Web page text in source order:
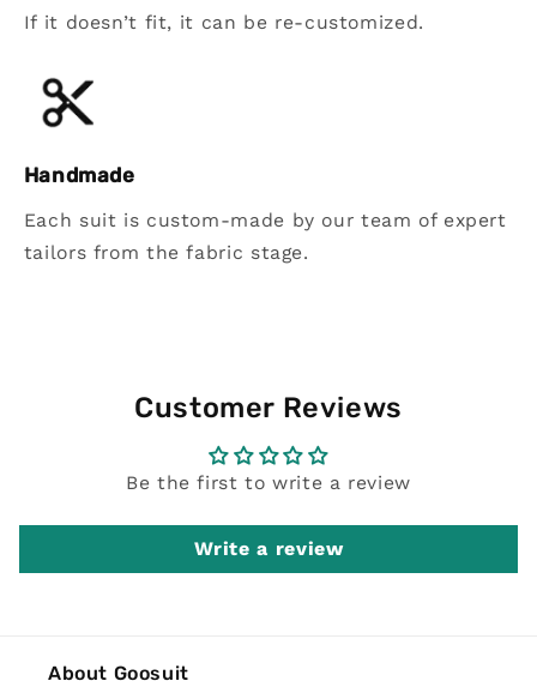
If it doesn’t fit, it can be re-customized.
Handmade
Each suit is custom-made by our team of expert
tailors from the fabric stage.
Customer Reviews
Be the first to write a review
Write a review
About Goosuit